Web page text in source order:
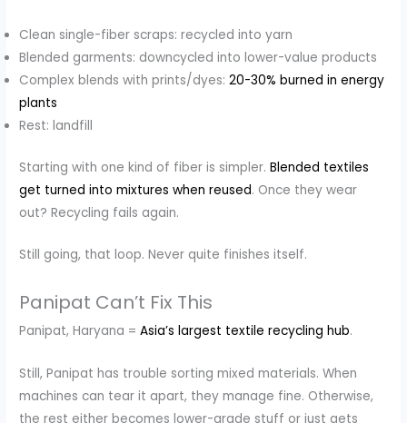
Clean single-fiber scraps: recycled into yarn
Blended garments: downcycled into lower-value products
Complex blends with prints/dyes:20-30% burned in energy
plants
Rest: landfill
Starting with one kind of fiber is simpler.Blended textiles
get turned into mixtures when reused. Once they wear
out? Recycling fails again.
Still going, that loop. Never quite finishes itself.
Panipat Can’t Fix This
Panipat, Haryana =Asia’s largest textile recycling hub.
Still, Panipat has trouble sorting mixed materials. When
machines can tear it apart, they manage fine. Otherwise,
the rest either becomes lower-grade stuff or just gets